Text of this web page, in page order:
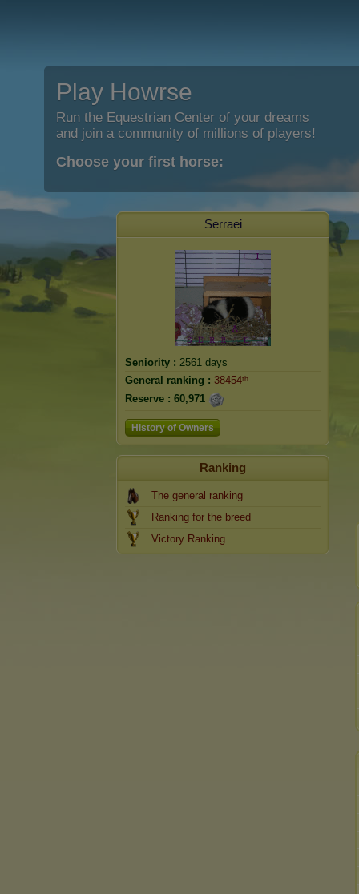
Play Howrse
Run the Equestrian Center of your dreams
and join a community of millions of players!
Choose your first horse:
Serraei
Seniority : 2561 days
General ranking : 38454ᵗʰ
Reserve : 60,971
History of Owners
Ranking
The general ranking
Ranking for the breed
Victory Ranking